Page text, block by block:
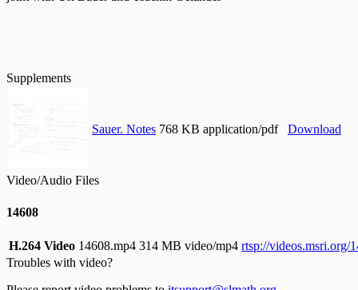
Supplements
Sauer. Notes 768 KB application/pdf Download
Video/Audio Files
14608
H.264 Video 14608.mp4 314 MB video/mp4 rtsp://videos.msri.org/
Troubles with video?